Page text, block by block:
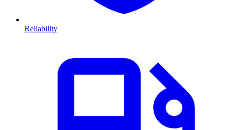
Reliability